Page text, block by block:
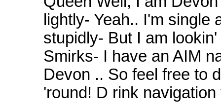
lightly- Yeah.. I'm
stupidly- But I am
Smirks- I have an AIM
Devon .. So feel free to
'round! D rink